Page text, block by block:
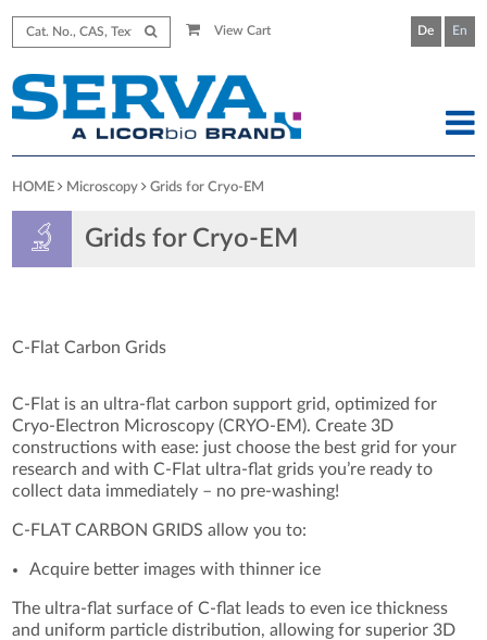
View Cart De En
HOME Microscopy Grids for Cryo-EM
Grids for Cryo-EM
C-Flat Carbon Grids
C-Flat is an ultra-flat carbon support grid, optimized for
Cryo-Electron Microscopy (CRYO-EM). Create 3D
constructions with ease: just choose the best grid for your
research and with C-Flat ultra-flat grids you’re ready to
collect data immediately – no pre-washing!
C-FLAT CARBON GRIDS allow you to:
Acquire better images with thinner ice
The ultra-flat surface of C-flat leads to even ice thickness
and uniform particle distribution, allowing for superior 3D